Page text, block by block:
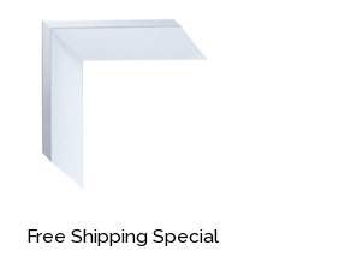
Free Shipping Special